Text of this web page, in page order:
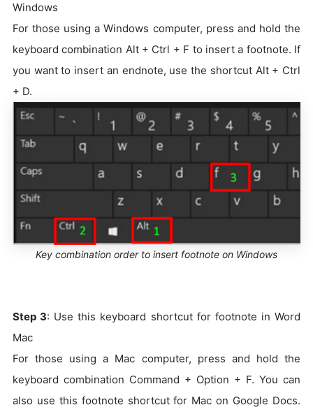
Windows
For those using a Windows computer, press and hold the
keyboard combination Alt + Ctrl + F to insert a footnote. If
you want to insert an endnote, use the shortcut Alt + Ctrl
+ D.
Key combination order to insert footnote on Windows
Step 3: Use this keyboard shortcut for footnote in Word
Mac
For those using a Mac computer, press and hold the
keyboard combination Command + Option + F. You can
also use this footnote shortcut for Mac on Google Docs.